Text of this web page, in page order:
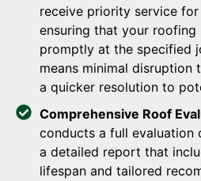
receive priority service
ensuring that your roofing
promptly at the specified
means minimal disruption
a quicker resolution to
Comprehensive Roof
conducts a full
a detailed report that
lifespan and tailored